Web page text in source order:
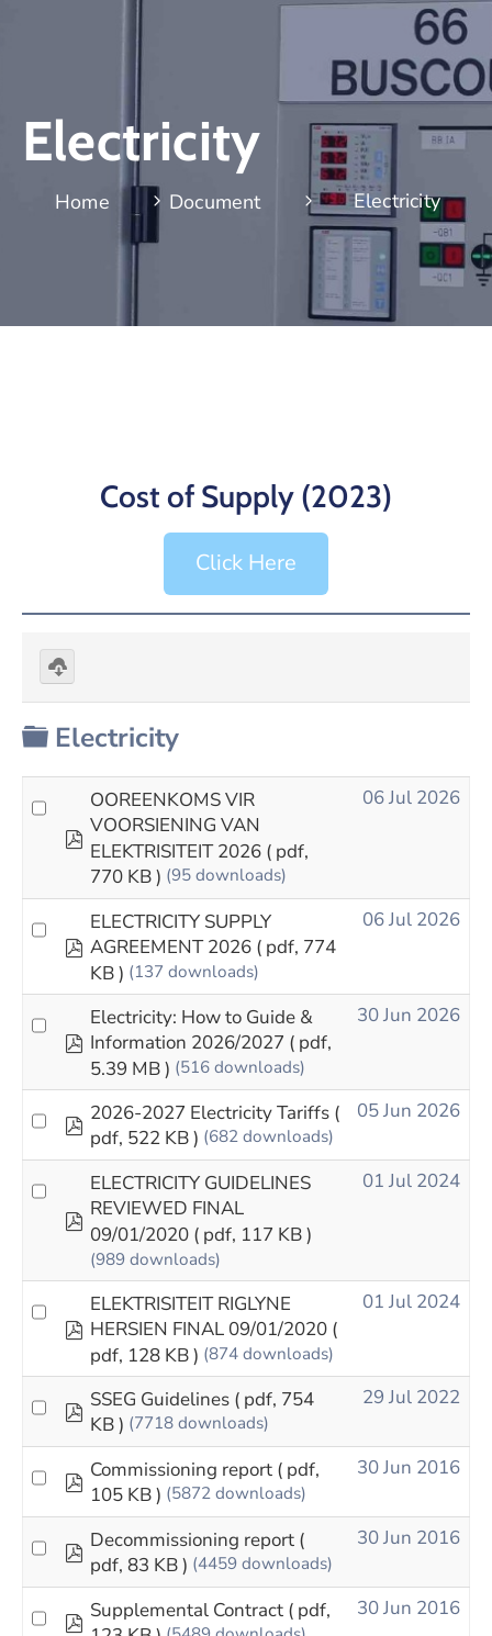
Electricity
Home Document Electricity
Cost of Supply (2023)
Click Here
Folder
Electricity
pdf
OOREENKOMS VIR
VOORSIENING VAN
ELEKTRISITEIT 2026 ( pdf,
770 KB ) (95 downloads)
06 Jul 2026
pdf
ELECTRICITY SUPPLY
AGREEMENT 2026 ( pdf, 774
KB ) (137 downloads)
06 Jul 2026
pdf
Electricity: How to Guide &
Information 2026/2027 ( pdf,
5.39 MB ) (516 downloads)
30 Jun 2026
pdf
2026-2027 Electricity Tariffs (
pdf, 522 KB ) (682 downloads)
05 Jun 2026
pdf
ELECTRICITY GUIDELINES
REVIEWED FINAL
09/01/2020 ( pdf, 117 KB )
(989 downloads)
01 Jul 2024
pdf
ELEKTRISITEIT RIGLYNE
HERSIEN FINAL 09/01/2020 (
pdf, 128 KB ) (874 downloads)
01 Jul 2024
pdf
SSEG Guidelines ( pdf, 754
KB ) (7718 downloads)
29 Jul 2022
pdf
Commissioning report ( pdf,
105 KB ) (5872 downloads)
30 Jun 2016
pdf
Decommissioning report (
pdf, 83 KB ) (4459 downloads)
30 Jun 2016
pdf
Supplemental Contract ( pdf,
30 Jun 2016